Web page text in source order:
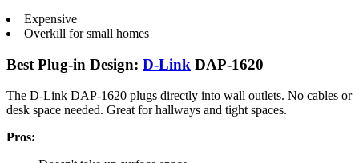
Expensive
Overkill for small homes
Best Plug-in Design: D-Link DAP-1620
The D-Link DAP-1620 plugs directly into wall outlets. No cables or
desk space needed. Great for hallways and tight spaces.
Pros: